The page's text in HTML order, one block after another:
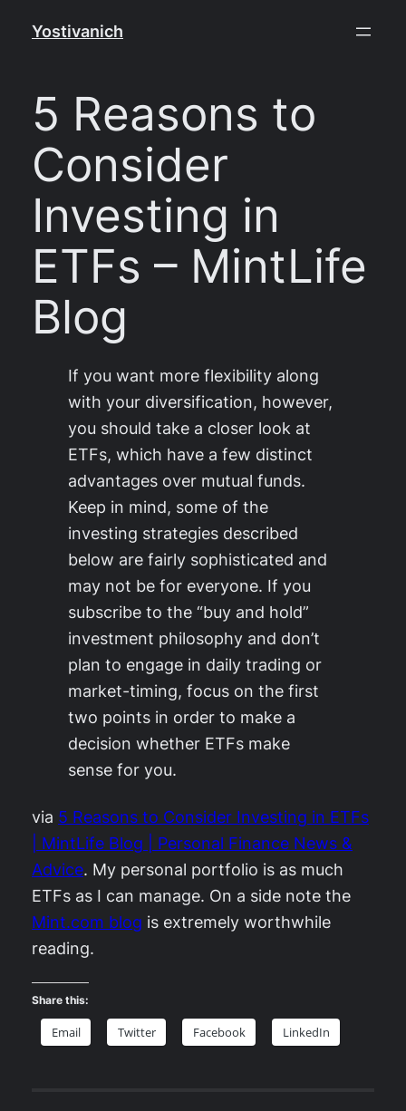
Yostivanich
5 Reasons to
Consider
Investing in
ETFs – MintLife
Blog
If you want more flexibility along
with your diversification, however,
you should take a closer look at
ETFs, which have a few distinct
advantages over mutual funds.
Keep in mind, some of the
investing strategies described
below are fairly sophisticated and
may not be for everyone. If you
subscribe to the “buy and hold”
investment philosophy and don’t
plan to engage in daily trading or
market-timing, focus on the first
two points in order to make a
decision whether ETFs make
sense for you.
via 5 Reasons to Consider Investing in ETFs
| MintLife Blog | Personal Finance News &
Advice. My personal portfolio is as much
ETFs as I can manage. On a side note the
Mint.com blog is extremely worthwhile
reading.
Share this:
Email Twitter Facebook LinkedIn